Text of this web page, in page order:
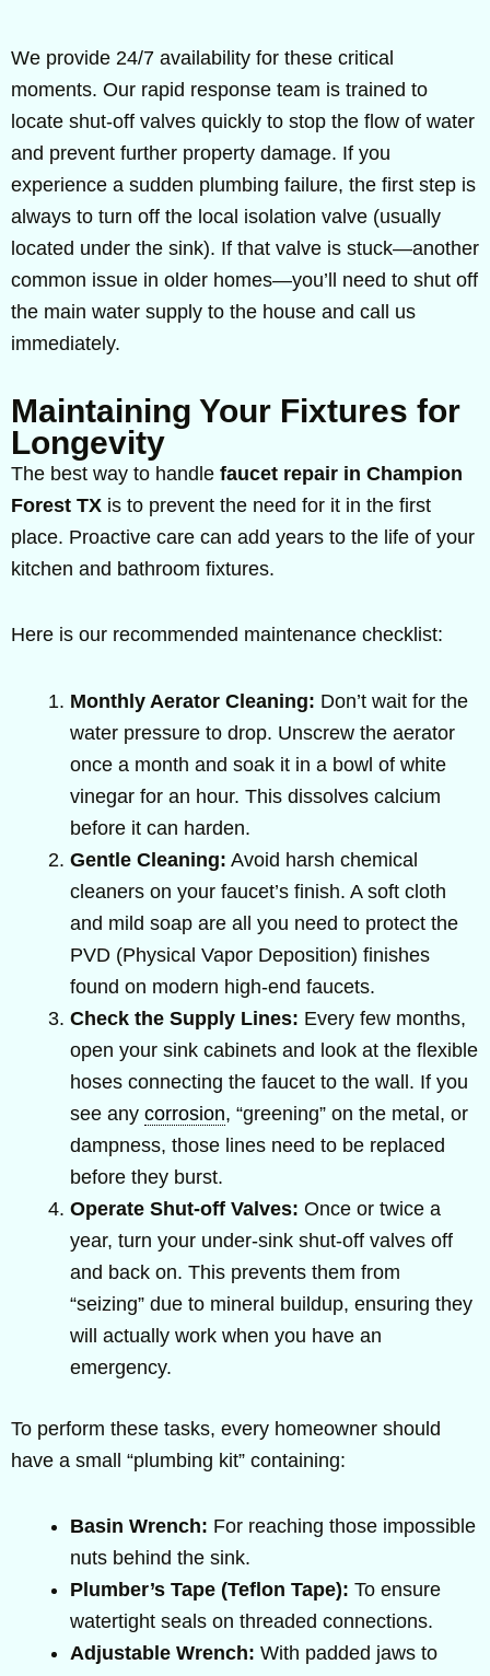
We provide 24/7 availability for these critical
moments. Our rapid response team is trained to
locate shut-off valves quickly to stop the flow of water
and prevent further property damage. If you
experience a sudden plumbing failure, the first step is
always to turn off the local isolation valve (usually
located under the sink). If that valve is stuck—another
common issue in older homes—you’ll need to shut off
the main water supply to the house and call us
immediately.
Maintaining Your Fixtures for
Longevity
The best way to handle faucet repair in Champion
Forest TX is to prevent the need for it in the first
place. Proactive care can add years to the life of your
kitchen and bathroom fixtures.
Here is our recommended maintenance checklist:
Monthly Aerator Cleaning: Don’t wait for the
water pressure to drop. Unscrew the aerator
once a month and soak it in a bowl of white
vinegar for an hour. This dissolves calcium
before it can harden.
Gentle Cleaning: Avoid harsh chemical
cleaners on your faucet’s finish. A soft cloth
and mild soap are all you need to protect the
PVD (Physical Vapor Deposition) finishes
found on modern high-end faucets.
Check the Supply Lines: Every few months,
open your sink cabinets and look at the flexible
hoses connecting the faucet to the wall. If you
see any corrosion, “greening” on the metal, or
dampness, those lines need to be replaced
before they burst.
Operate Shut-off Valves: Once or twice a
year, turn your under-sink shut-off valves off
and back on. This prevents them from
“seizing” due to mineral buildup, ensuring they
will actually work when you have an
emergency.
To perform these tasks, every homeowner should
have a small “plumbing kit” containing:
Basin Wrench: For reaching those impossible
nuts behind the sink.
Plumber’s Tape (Teflon Tape): To ensure
watertight seals on threaded connections.
Adjustable Wrench: With padded jaws to